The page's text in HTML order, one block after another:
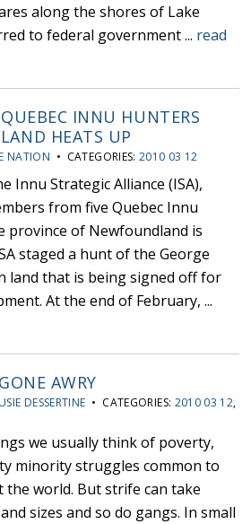
along the shores of Lake
to federal government ... read
INNU HUNTERS
HEATS UP
NATION • CATEGORIES:2010 03 12
Innu Strategic Alliance (ISA),
from five Quebec Innu
province of Newfoundland is
staged a hunt of the George
land that is being signed off for
At the end of February, ...
AWRY
DESSERTINE • CATEGORIES: 2010 03 12,
we usually think of poverty,
minority struggles common to
world. But strife can take
sizes and so do gangs. In small